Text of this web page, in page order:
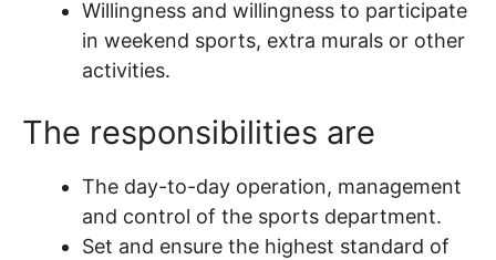
Willingness and willingness to participate
in weekend sports, extra murals or other
activities.
The responsibilities are
The day-to-day operation, management
and control of the sports department.
Set and ensure the highest standard of